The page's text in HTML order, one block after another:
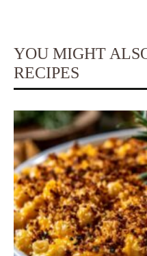
YOU MIGHT
RECIPES